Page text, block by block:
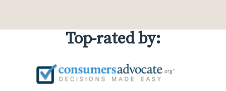
Top-rated by: